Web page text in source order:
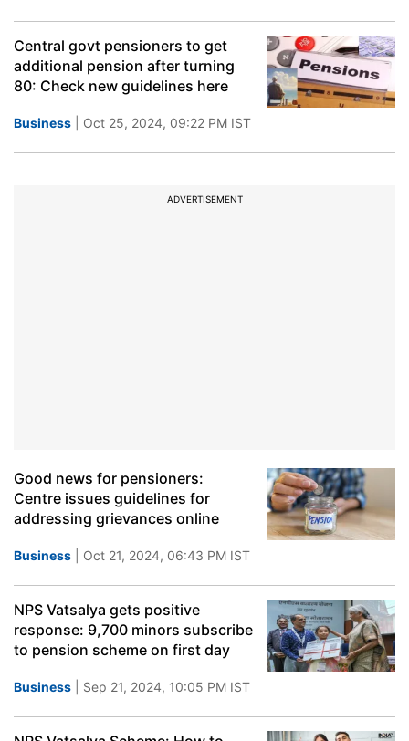
Central govt pensioners to get
additional pension after turning
80: Check new guidelines here
Business | Oct 25, 2024, 09:22 PM IST
ADVERTISEMENT
Good news for pensioners:
Centre issues guidelines for
addressing grievances online
Business | Oct 21, 2024, 06:43 PM IST
NPS Vatsalya gets positive
response: 9,700 minors subscribe
to pension scheme on first day
Business | Sep 21, 2024, 10:05 PM IST